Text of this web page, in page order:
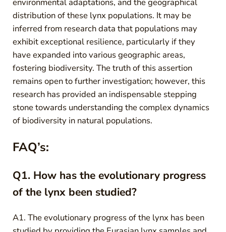
environmental adaptations, and the geographical
distribution of these lynx populations. It may be
inferred from research data that populations may
exhibit exceptional resilience, particularly if they
have expanded into various geographic areas,
fostering biodiversity. The truth of this assertion
remains open to further investigation; however, this
research has provided an indispensable stepping
stone towards understanding the complex dynamics
of biodiversity in natural populations.
FAQ’s:
Q1. How has the evolutionary progress
of the lynx been studied?
A1. The evolutionary progress of the lynx has been